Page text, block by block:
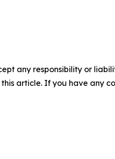
any responsibility or
article. If you have any